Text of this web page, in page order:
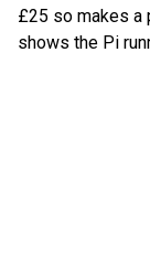
£25 so makes a
shows the Pi